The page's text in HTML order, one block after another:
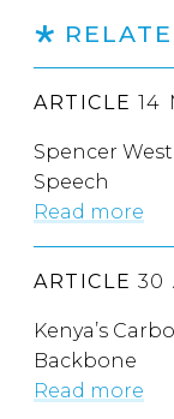
ARTICLE 14
Spencer
Speech
Read more
ARTICLE 30
Kenya’s
Backbone
Read more